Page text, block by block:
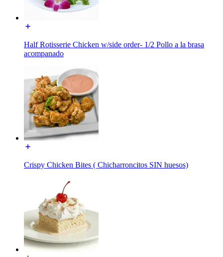
Half Rotisserie Chicken w/side order- 1/2 Pollo a la brasa
acompanado
Crispy Chicken Bites ( Chicharroncitos SIN huesos)